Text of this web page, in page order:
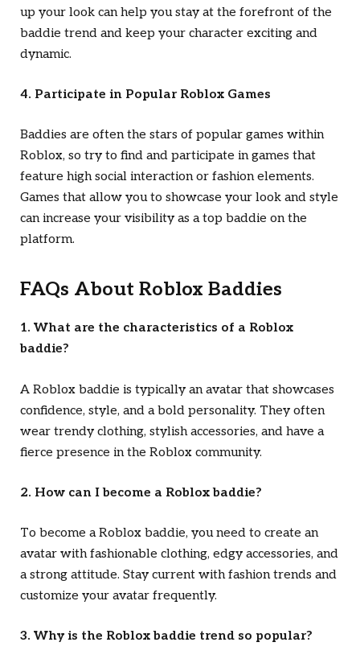
up your look can help you stay at the forefront of the
baddie trend and keep your character exciting and
dynamic.
4. Participate in Popular Roblox Games
Baddies are often the stars of popular games within
Roblox, so try to find and participate in games that
feature high social interaction or fashion elements.
Games that allow you to showcase your look and style
can increase your visibility as a top baddie on the
platform.
FAQs About Roblox Baddies
1. What are the characteristics of a Roblox
baddie?
A Roblox baddie is typically an avatar that showcases
confidence, style, and a bold personality. They often
wear trendy clothing, stylish accessories, and have a
fierce presence in the Roblox community.
2. How can I become a Roblox baddie?
To become a Roblox baddie, you need to create an
avatar with fashionable clothing, edgy accessories, and
a strong attitude. Stay current with fashion trends and
customize your avatar frequently.
3. Why is the Roblox baddie trend so popular?